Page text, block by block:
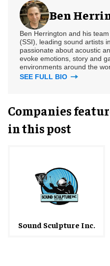
Ben
Ben Herrington and his
(SSI), leading sound artists
passionate about acoustic
evoke emotions, story and
environments around the
SEE FULL BIO
Companies
in this post
Sound Sculpture Inc.